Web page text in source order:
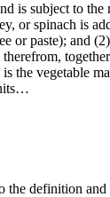
is subject to
spinach is
or paste); and
the vegetable
definition